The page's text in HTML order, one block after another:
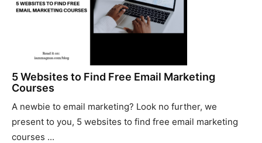
5 Websites to Find Free Email Marketing
Courses
A newbie to email marketing? Look no further, we
present to you, 5 websites to find free email marketing
courses ...